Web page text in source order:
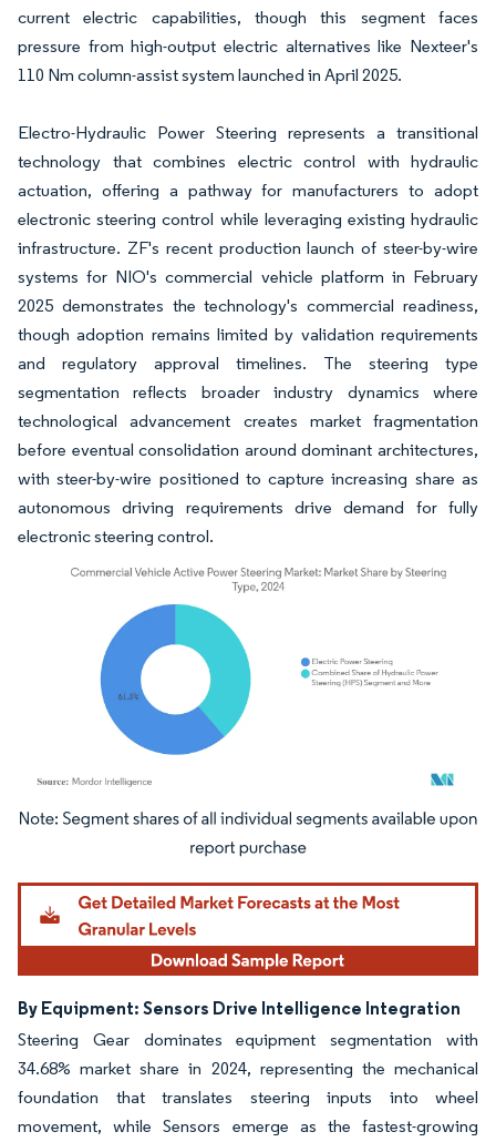
current electric capabilities, though this segment faces
pressure from high-output electric alternatives like Nexteer's
110 Nm column-assist system launched in April 2025.
Electro-Hydraulic Power Steering represents a transitional
technology that combines electric control with hydraulic
actuation, offering a pathway for manufacturers to adopt
electronic steering control while leveraging existing hydraulic
infrastructure. ZF's recent production launch of steer-by-wire
systems for NIO's commercial vehicle platform in February
2025 demonstrates the technology's commercial readiness,
though adoption remains limited by validation requirements
and regulatory approval timelines. The steering type
segmentation reflects broader industry dynamics where
technological advancement creates market fragmentation
before eventual consolidation around dominant architectures,
with steer-by-wire positioned to capture increasing share as
autonomous driving requirements drive demand for fully
electronic steering control.
Image © Mordor Intelligence. Reuse requires attribution under CC BY 4.0.
By Equipment: Sensors Drive Intelligence Integration
Steering Gear dominates equipment segmentation with
34.68% market share in 2024, representing the mechanical
foundation that translates steering inputs into wheel
movement, while Sensors emerge as the fastest-growing